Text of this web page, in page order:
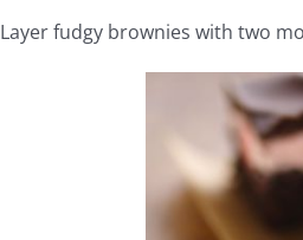
Layer fudgy brownies with two